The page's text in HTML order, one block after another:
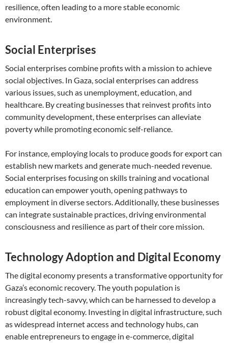
resilience, often leading to a more stable economic
environment.
Social Enterprises
Social enterprises combine profits with a mission to achieve
social objectives. In Gaza, social enterprises can address
various issues, such as unemployment, education, and
healthcare. By creating businesses that reinvest profits into
community development, these enterprises can alleviate
poverty while promoting economic self-reliance.
For instance, employing locals to produce goods for export can
establish new markets and generate much-needed revenue.
Social enterprises focusing on skills training and vocational
education can empower youth, opening pathways to
employment in diverse sectors. Additionally, these businesses
can integrate sustainable practices, driving environmental
consciousness and resilience as part of their core mission.
Technology Adoption and Digital Economy
The digital economy presents a transformative opportunity for
Gaza’s economic recovery. The youth population is
increasingly tech-savvy, which can be harnessed to develop a
robust digital economy. Investing in digital infrastructure, such
as widespread internet access and technology hubs, can
enable entrepreneurs to engage in e-commerce, digital